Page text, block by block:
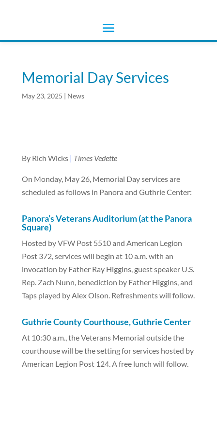
Memorial Day Services
May 23, 2025 | News
By Rich Wicks | Times Vedette
On Monday, May 26, Memorial Day services are
scheduled as follows in Panora and Guthrie Center:
Panora’s Veterans Auditorium (at the Panora
Square)
Hosted by VFW Post 5510 and American Legion
Post 372, services will begin at 10 a.m. with an
invocation by Father Ray Higgins, guest speaker U.S.
Rep. Zach Nunn, benediction by Father Higgins, and
Taps played by Alex Olson. Refreshments will follow.
Guthrie County Courthouse, Guthrie Center
At 10:30 a.m., the Veterans Memorial outside the
courthouse will be the setting for services hosted by
American Legion Post 124. A free lunch will follow.